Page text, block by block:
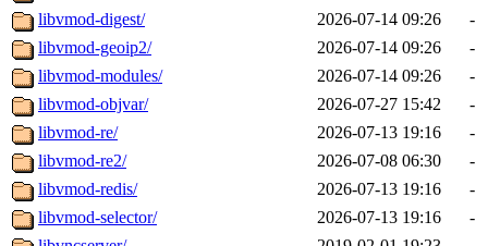
libvmod-digest/
2026-07-14 09:26
-
libvmod-geoip2/
2026-07-14 09:26
-
libvmod-modules/
2026-07-14 09:26
-
libvmod-objvar/
2026-07-27 15:42
-
libvmod-re/
2026-07-13 19:16
-
libvmod-re2/
2026-07-08 06:30
-
libvmod-redis/
2026-07-13 19:16
-
libvmod-selector/
2026-07-13 19:16
-